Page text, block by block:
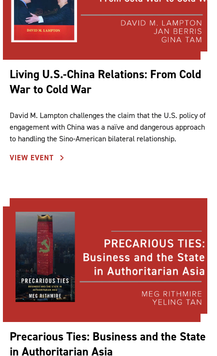
Living U.S.-China Relations: From Cold
War to Cold War
David M. Lampton challenges the claim that the U.S. policy of
engagement with China was a naïve and dangerous approach
to handling the Sino-American bilateral relationship.
VIEW EVENT
Precarious Ties: Business and the State
in Authoritarian Asia